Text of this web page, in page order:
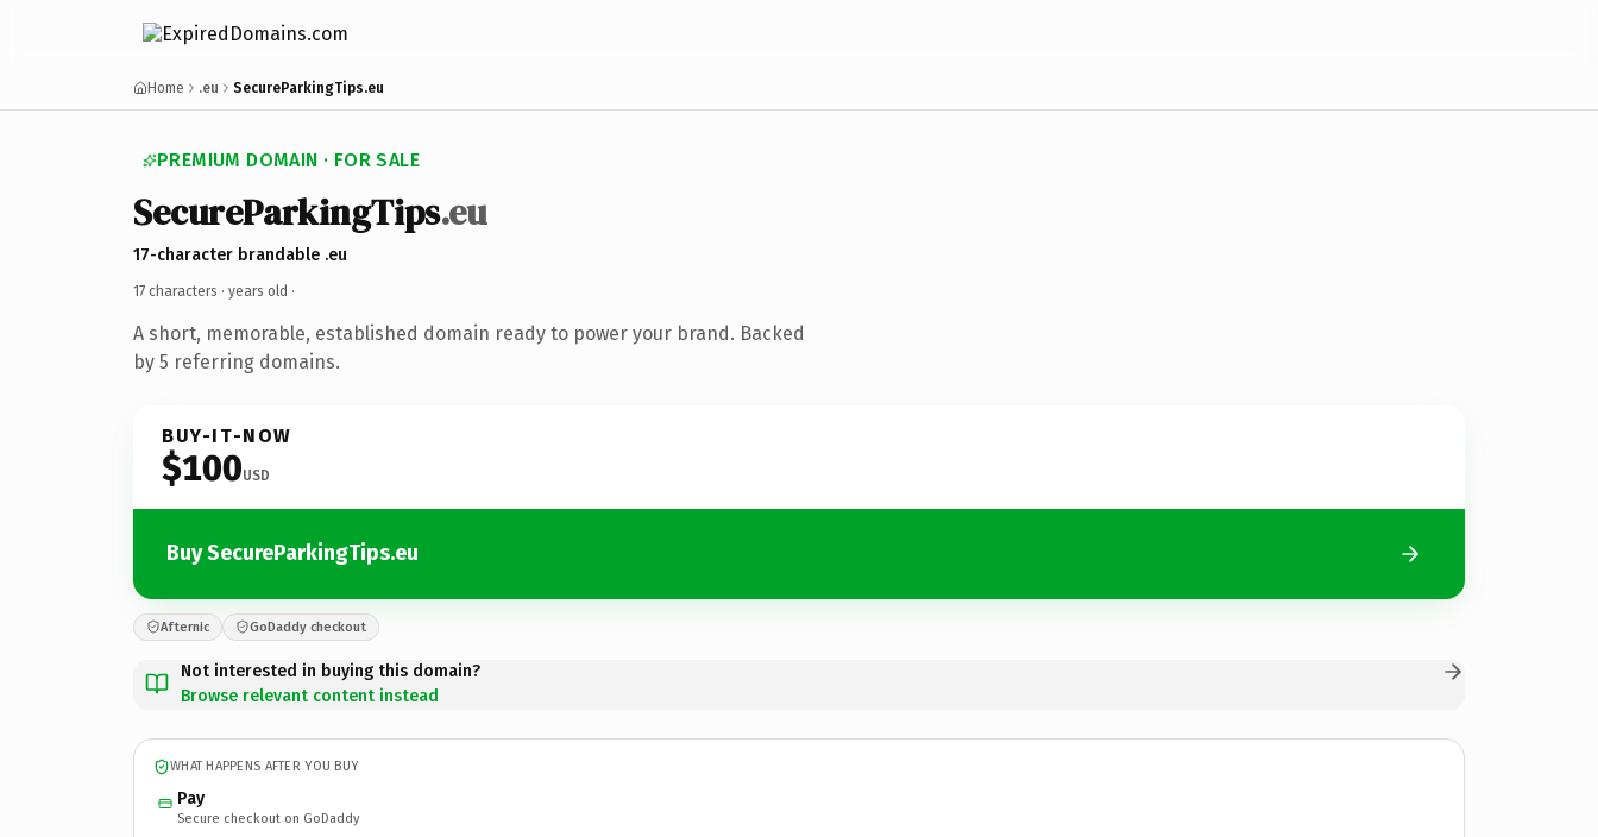
Home .eu SecureParkingTips.eu
PREMIUM DOMAIN · FOR SALE
SecureParkingTips.eu
17-character brandable .eu
17 characters · years old ·
A short, memorable, established domain ready to power your brand. Backed
by 5 referring domains.
BUY-IT-NOW
$100USD
Buy SecureParkingTips.eu
Afternic GoDaddy checkout
Not interested in buying this domain?
Browse relevant content instead
WHAT HAPPENS AFTER YOU BUY
Pay
Secure checkout on GoDaddy